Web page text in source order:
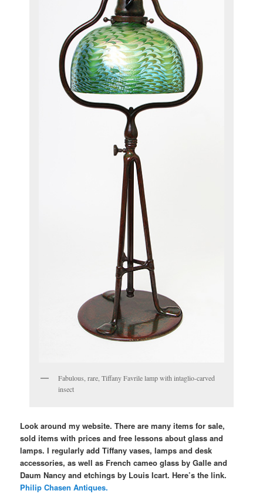
Fabulous, rare, Tiffany Favrile lamp with intaglio-carved
insect
Look around my website. There are many items for sale,
sold items with prices and free lessons about glass and
lamps. I regularly add Tiffany vases, lamps and desk
accessories, as well as French cameo glass by Galle and
Daum Nancy and etchings by Louis Icart. Here’s the link.
Philip Chasen Antiques.